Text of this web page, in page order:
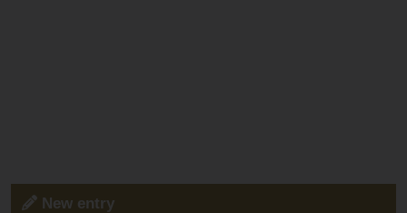
New entry